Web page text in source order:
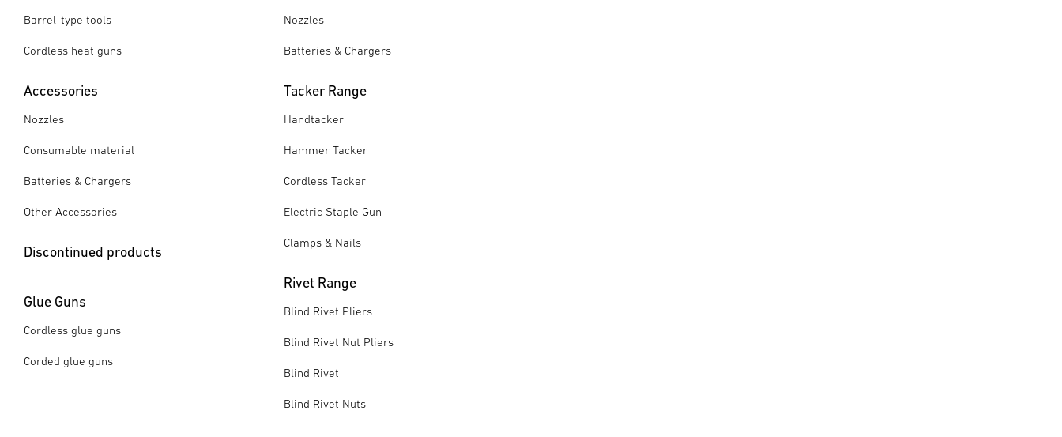
Barrel-type tools
Cordless heat guns
Accessories
Nozzles
Consumable material
Batteries & Chargers
Other Accessories
Discontinued products
Glue Guns
Cordless glue guns
Corded glue guns
Nozzles
Batteries & Chargers
Tacker Range
Handtacker
Hammer Tacker
Cordless Tacker
Electric Staple Gun
Clamps & Nails
Rivet Range
Blind Rivet Pliers
Blind Rivet Nut Pliers
Blind Rivet
Blind Rivet Nuts